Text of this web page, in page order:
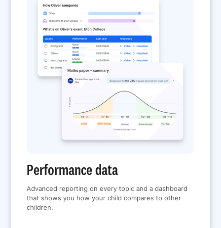
Performance data
Advanced reporting on every topic and a dashboard
that shows you how your child compares to other
children.